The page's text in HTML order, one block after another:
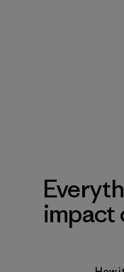
impact